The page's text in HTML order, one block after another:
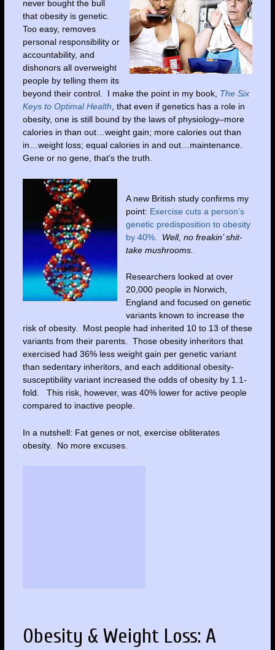
never bought the bull
that obesity is genetic.
Too easy, removes
personal responsibility or
accountability, and
dishonors all overweight
people by telling them its
beyond their control. I make the point in my book, The Six
Keys to Optimal Health , that even if genetics has a role in
obesity, one is still bound by the laws of physiology–more
calories in than out…weight gain; more calories out than
in…weight loss; equal calories in and out…maintenance.
Gene or no gene, that’s the truth.
A new British study confirms my
point: Exercise cuts a person’s
genetic predisposition to obesity
by 40%. Well, no freakin’ shit-
take mushrooms.
Researchers looked at over
20,000 people in Norwich,
England and focused on genetic
variants known to increase the
risk of obesity. Most people had inherited 10 to 13 of these
variants from their parents. Those obesity inheritors that
exercised had 36% less weight gain per genetic variant
than sedentary inheritors, and each additional obesity-
susceptibility variant increased the odds of obesity by 1.1-
fold. This risk, however, was 40% lower for active people
compared to inactive people.
In a nutshell: Fat genes or not, exercise obliterates
obesity. No more excuses.
Obesity & Weight Loss: A